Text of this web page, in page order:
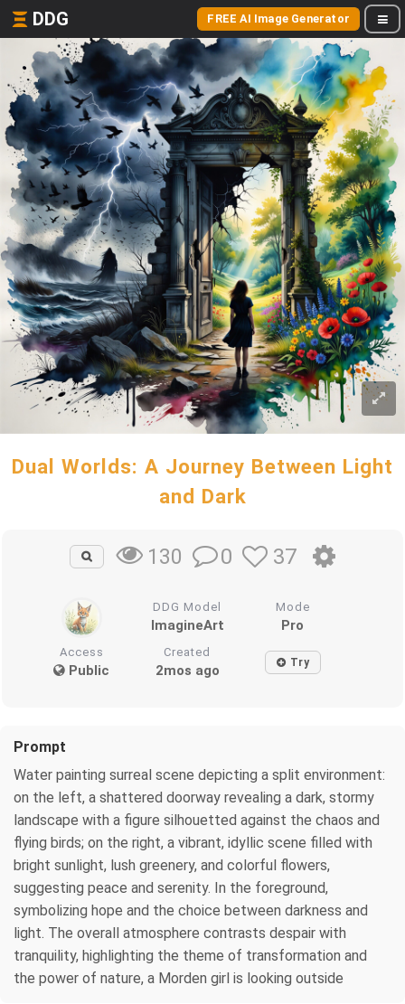
DDG FREE AI Image Generator
Dual Worlds: A Journey Between Light
and Dark
130 0 37
DDG Model
ImagineArt
Mode
Pro
Access
Public
Created
2mos ago Try
Prompt
Water painting surreal scene depicting a split environment:
on the left, a shattered doorway revealing a dark, stormy
landscape with a figure silhouetted against the chaos and
flying birds; on the right, a vibrant, idyllic scene filled with
bright sunlight, lush greenery, and colorful flowers,
suggesting peace and serenity. In the foreground,
symbolizing hope and the choice between darkness and
light. The overall atmosphere contrasts despair with
tranquility, highlighting the theme of transformation and
the power of nature, a Morden girl is looking outside